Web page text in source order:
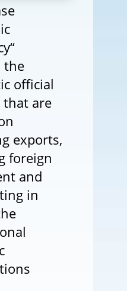
the
official
are
exports,
foreign
and
in